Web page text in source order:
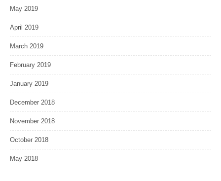
May 2019
April 2019
March 2019
February 2019
January 2019
December 2018
November 2018
October 2018
May 2018